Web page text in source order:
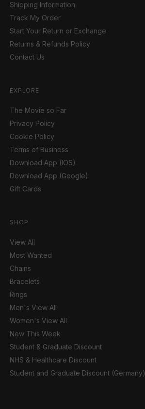
Shipping Information
Track My Order
Start Your Return or Exchange
Returns & Refunds Policy
Contact Us
EXPLORE
The Movie so Far
Privacy Policy
Cookie Policy
Terms of Business
Download App (IOS)
Download App (Google)
Gift Cards
SHOP
View All
Most Wanted
Chains
Bracelets
Rings
Men's View All
Women's View All
New This Week
Student & Graduate Discount
NHS & Healthcare Discount
Student and Graduate Discount (Germany)